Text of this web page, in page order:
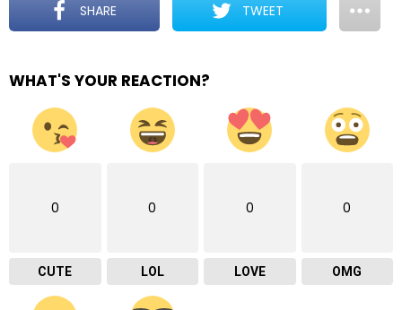
SHARE TWEET
WHAT'S YOUR REACTION?
0
CUTE
0
LOL
0
LOVE
0
OMG